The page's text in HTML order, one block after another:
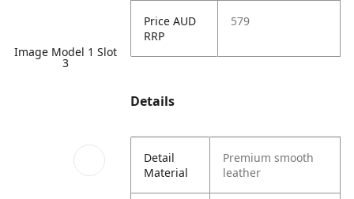
Image Model 1 Slot
3
Price AUD
RRP
579
Details
Detail
Material
Premium smooth
leather